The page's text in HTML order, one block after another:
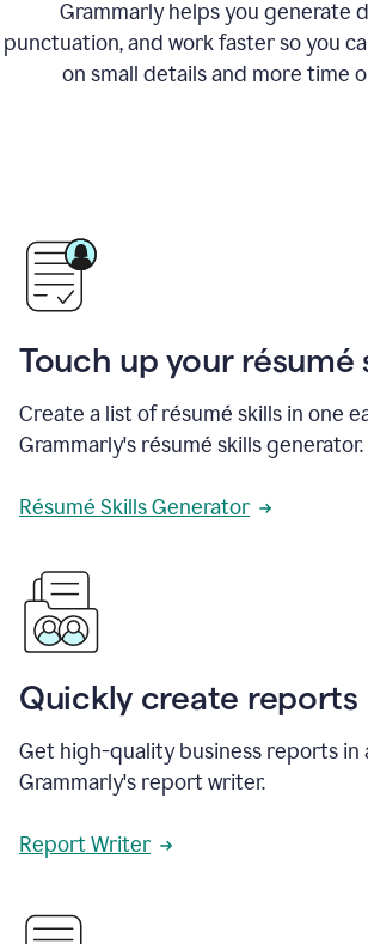
Grammarly helps you generate
punctuation, and work faster so you
on small details and more time
Touch up your résumé
Create a list of résumé skills in one
Grammarly's résumé skills generator.
Résumé Skills Generator
Quickly create reports
Get high-quality business reports in
Grammarly's report writer.
Report Writer